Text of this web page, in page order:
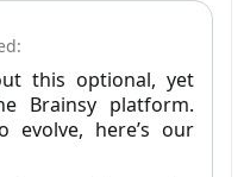
this optional, yet
Brainsy platform.
here’s our